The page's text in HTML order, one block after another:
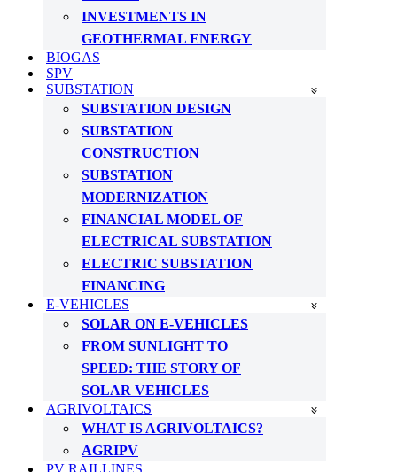
INVESTMENTS IN
GEOTHERMAL ENERGY
BIOGAS
SPV
SUBSTATION
SUBSTATION DESIGN
SUBSTATION
CONSTRUCTION
SUBSTATION
MODERNIZATION
FINANCIAL MODEL OF
ELECTRICAL SUBSTATION
ELECTRIC SUBSTATION
FINANCING
E-VEHICLES
SOLAR ON E-VEHICLES
FROM SUNLIGHT TO
SPEED: THE STORY OF
SOLAR VEHICLES
AGRIVOLTAICS
WHAT IS AGRIVOLTAICS?
AGRIPV
PV RAILLINES